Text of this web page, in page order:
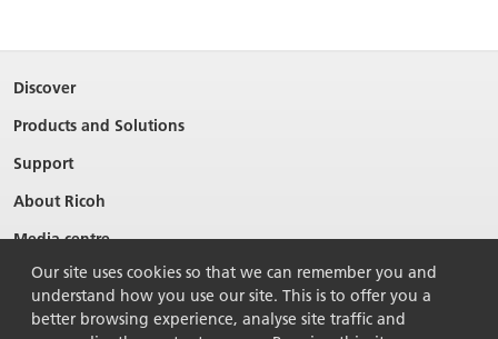
Discover
Products and Solutions
Support
About Ricoh
Media centre
Our site uses cookies so that we can remember you and
understand how you use our site. This is to offer you a
better browsing experience, analyse site traffic and